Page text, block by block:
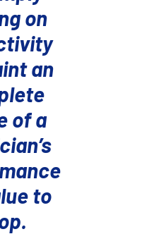
on
an
of a
to